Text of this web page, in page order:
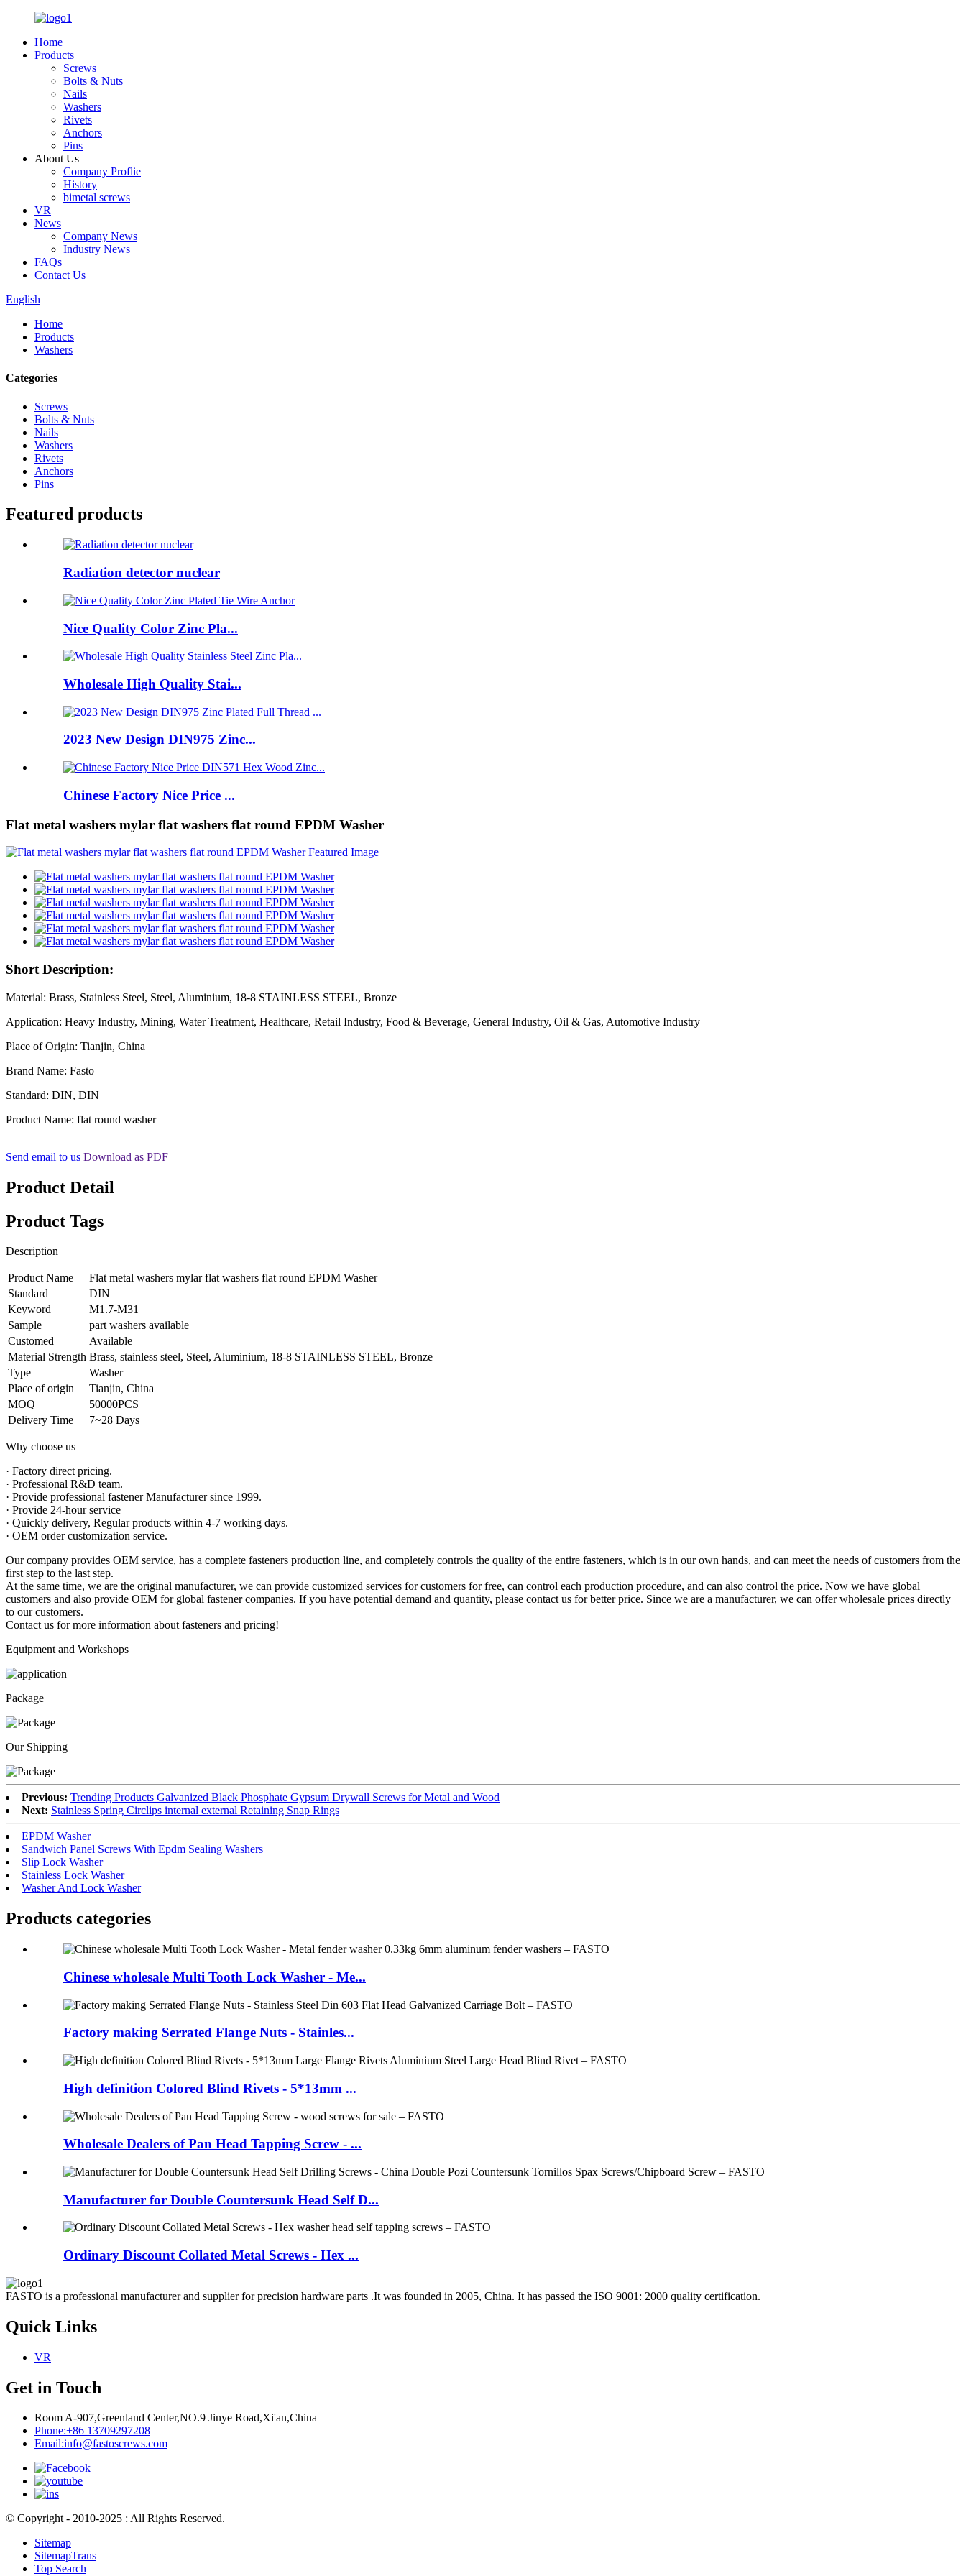
Home
Products
Screws
Bolts & Nuts
Nails
Washers
Rivets
Anchors
Pins
About Us
Company Proflie
History
bimetal screws
VR
News
Company News
Industry News
FAQs
Contact Us
English
Home
Products
Washers
Categories
Screws
Bolts & Nuts
Nails
Washers
Rivets
Anchors
Pins
Featured products
Radiation detector nuclear
Nice Quality Color Zinc Pla...
Wholesale High Quality Stai...
2023 New Design DIN975 Zinc...
Chinese Factory Nice Price ...
Flat metal washers mylar flat washers flat round EPDM Washer
Short Description:
Material: Brass, Stainless Steel, Steel, Aluminium, 18-8 STAINLESS STEEL, Bronze
Application: Heavy Industry, Mining, Water Treatment, Healthcare, Retail Industry, Food & Beverage, General Industry, Oil & Gas, Automotive Industry
Place of Origin: Tianjin, China
Brand Name: Fasto
Standard: DIN, DIN
Product Name: flat round washer
Send email to us Download as PDF
Product Detail
Product Tags
Description
Product Name
Flat metal washers mylar flat washers flat round EPDM Washer
Standard
DIN
Keyword
M1.7-M31
Sample
part washers available
Customed
Available
Material Strength Brass, stainless steel, Steel, Aluminium, 18-8 STAINLESS STEEL, Bronze
Type
Washer
Place of origin
Tianjin, China
MOQ
50000PCS
Delivery Time
7~28 Days
Why choose us
· Factory direct pricing.
· Professional R&D team.
· Provide professional fastener Manufacturer since 1999.
· Provide 24-hour service
· Quickly delivery, Regular products within 4-7 working days.
· OEM order customization service.
Our company provides OEM service, has a complete fasteners production line, and completely controls the quality of the entire fasteners, which is in our own hands, and can meet the needs of customers from the
first step to the last step.
At the same time, we are the original manufacturer, we can provide customized services for customers for free, can control each production procedure, and can also control the price. Now we have global
customers and also provide OEM for global fastener companies. If you have potential demand and quantity, please contact us for better price. Since we are a manufacturer, we can offer wholesale prices directly
to our customers.
Contact us for more information about fasteners and pricing!
Equipment and Workshops
Package
Our Shipping
Previous: Trending Products Galvanized Black Phosphate Gypsum Drywall Screws for Metal and Wood
Next: Stainless Spring Circlips internal external Retaining Snap Rings
EPDM Washer
Sandwich Panel Screws With Epdm Sealing Washers
Slip Lock Washer
Stainless Lock Washer
Washer And Lock Washer
Products categories
Chinese wholesale Multi Tooth Lock Washer - Me...
Factory making Serrated Flange Nuts - Stainles...
High definition Colored Blind Rivets - 5*13mm ...
Wholesale Dealers of Pan Head Tapping Screw - ...
Manufacturer for Double Countersunk Head Self D...
Ordinary Discount Collated Metal Screws - Hex ...
FASTO is a professional manufacturer and supplier for precision hardware parts .It was founded in 2005, China. It has passed the ISO 9001: 2000 quality certification.
Quick Links
VR
Get in Touch
Room A-907,Greenland Center,NO.9 Jinye Road,Xi'an,China
Phone:+86 13709297208
Email:info@fastoscrews.com
© Copyright - 2010-2025 : All Rights Reserved.
Sitemap
SitemapTrans
Top Search